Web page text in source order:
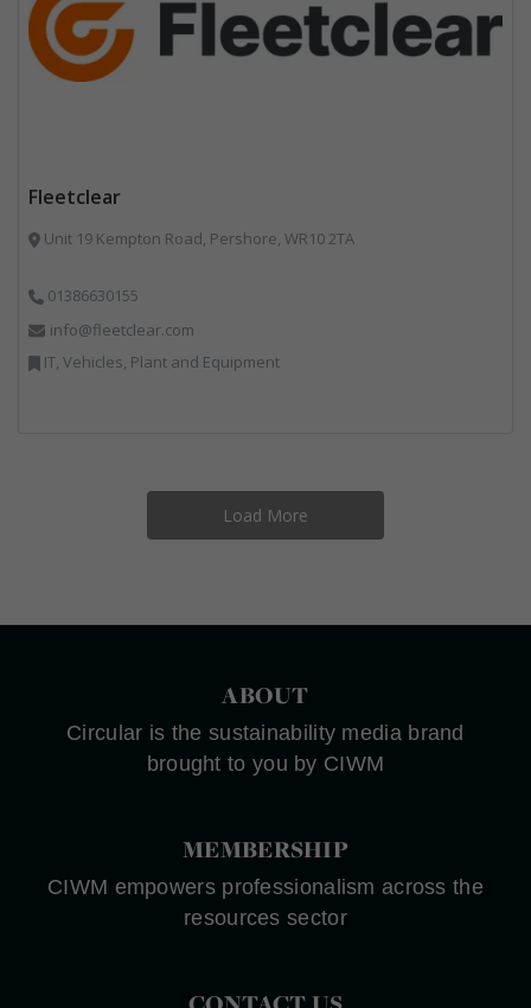
Fleetclear
Unit 19 Kempton Road, Pershore, WR10 2TA
01386630155
info@fleetclear.com
IT, Vehicles, Plant and Equipment
Load More
ABOUT
Circular is the sustainability media brand
brought to you by CIWM
MEMBERSHIP
CIWM empowers professionalism across the
resources sector